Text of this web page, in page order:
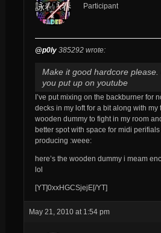
Participant
@p0ly385292 wrote:
Make it good hardcore
you put up on youtube
I’ve put mixing on the backburner for
decks in my loft for a bit along with my
wooden dummy to fight in my room
better spot with space for midi
producing :weee:
here’s the wooden dummy i meam
lol
[YT]0xxHGCSjejE[/YT]
May 21, 2010 at 1:54 pm